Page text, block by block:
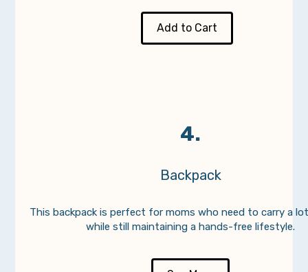
Add to Cart
4.
Backpack
This backpack is perfect for moms who need to carry a
while still maintaining a hands-free lifestyle.